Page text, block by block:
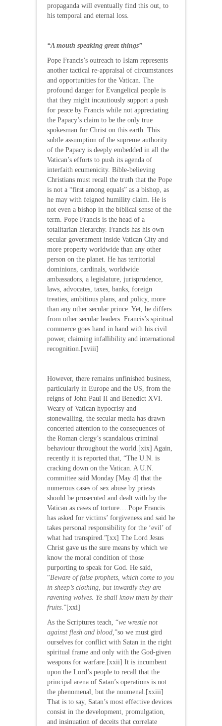
propaganda will eventually find this out, to
his temporal and eternal loss.
“A mouth speaking great things”
Pope Francis’s outreach to Islam represents
another tactical re-appraisal of circumstances
and opportunities for the Vatican. The
profound danger for Evangelical people is
that they might incautiously support a push
for peace by Francis while not appreciating
the Papacy’s claim to be the only true
spokesman for Christ on this earth. This
subtle assumption of the supreme authority
of the Papacy is deeply embedded in all the
Vatican’s efforts to push its agenda of
interfaith ecumenicity. Bible-believing
Christians must recall the truth that the Pope
is not a “first among equals” as a bishop, as
he may with feigned humility claim. He is
not even a bishop in the biblical sense of the
term. Pope Francis is the head of a
totalitarian hierarchy. Francis has his own
secular government inside Vatican City and
more property worldwide than any other
person on the planet. He has territorial
dominions, cardinals, worldwide
ambassadors, a legislature, jurisprudence,
laws, advocates, taxes, banks, foreign
treaties, ambitious plans, and policy, more
than any other secular prince. Yet, he differs
from other secular leaders. Francis’s spiritual
commerce goes hand in hand with his civil
power, claiming infallibility and international
recognition.[xviii]
However, there remains unfinished business,
particularly in Europe and the US, from the
reigns of John Paul II and Benedict XVI.
Weary of Vatican hypocrisy and
stonewalling, the secular media has drawn
concerted attention to the consequences of
the Roman clergy’s scandalous criminal
behaviour throughout the world.[xix] Again,
recently it is reported that, “The U.N. is
cracking down on the Vatican. A U.N.
committee said Monday [May 4] that the
numerous cases of sex abuse by priests
should be prosecuted and dealt with by the
Vatican as cases of torture….Pope Francis
has asked for victims’ forgiveness and said he
takes personal responsibility for the ‘evil’ of
what had transpired.”[xx] The Lord Jesus
Christ gave us the sure means by which we
know the moral condition of those
purporting to speak for God. He said,
“Beware of false prophets, which come to you
in sheep’s clothing, but inwardly they are
ravening wolves. Ye shall know them by their
fruits .”[xxi]
As the Scriptures teach, “we wrestle not
against flesh and blood, ”so we must gird
ourselves for conflict with Satan in the right
spiritual frame and only with the God-given
weapons for warfare.[xxii] It is incumbent
upon the Lord’s people to recall that the
principal arena of Satan’s operations is not
the phenomenal, but the noumenal.[xxiii]
That is to say, Satan’s most effective devices
consist in the development, promulgation,
and insinuation of deceits that correlate